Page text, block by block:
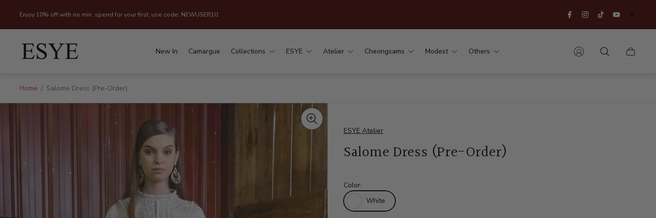
Enjoy 10% off with no min. spend for your first, use code: NEWUSER10.
Store
logo"
New In Camargue Collections ESYE Atelier Cheongsams Modest Others
Cart
Home / Salome Dress (Pre-Order)
ESYE Atelier
Salome Dress (Pre-Order)
Color:
White